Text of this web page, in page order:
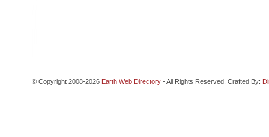
© Copyright 2008-2026 Earth Web Directory - All Rights Reserved. Crafted By: